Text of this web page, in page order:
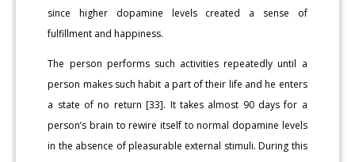
since higher dopamine levels created a sense of
fulfillment and happiness.
The person performs such activities repeatedly until a
person makes such habit a part of their life and he enters
a state of no return [33]. It takes almost 90 days for a
person’s brain to rewire itself to normal dopamine levels
in the absence of pleasurable external stimuli. During this